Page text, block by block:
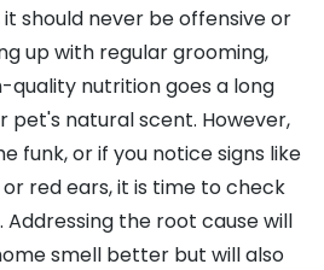
should never be offensive or
up with regular grooming,
quality nutrition goes a long
pet's natural scent. However,
funk, or if you notice signs like
red ears, it is time to check
the root cause will
smell better but will also